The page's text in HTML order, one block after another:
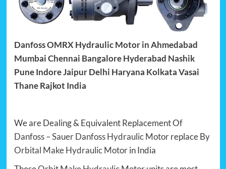
Danfoss OMRX Hydraulic Motor in Ahmedabad
Mumbai Chennai Bangalore Hyderabad Nashik
Pune Indore Jaipur Delhi Haryana Kolkata Vasai
Thane Rajkot India
We are Dealing & Equivalent Replacement Of
Danfoss–Sauer Danfoss Hydraulic Motorreplace By
Orbital Make Hydraulic Motorin India